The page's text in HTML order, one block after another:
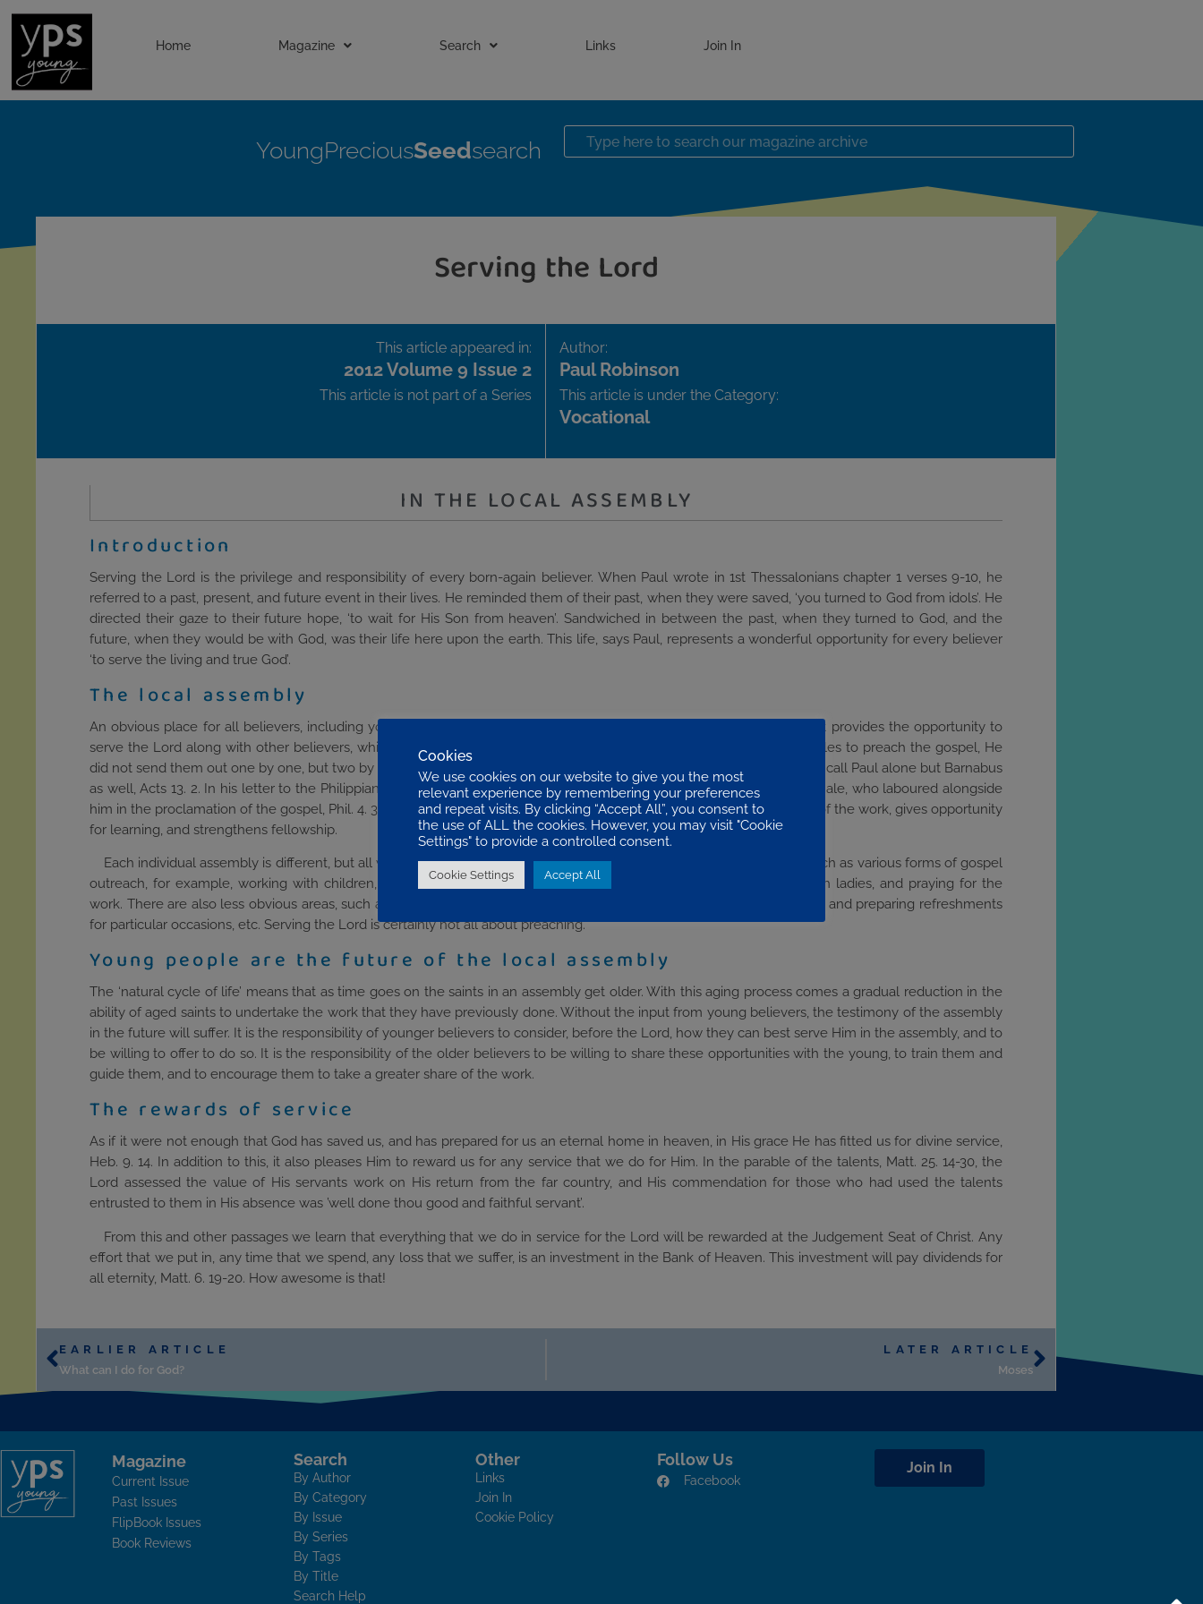
Home Magazine Search Links Join In
YoungPreciousSeedsearch
Serving the Lord
This article appeared in:
2012 Volume 9 Issue 2
This article is not part of a Series
Author:
Paul Robinson
This article is under the Category:
Vocational
IN THE LOCAL ASSEMBLY
Introduction
Serving the Lord is the privilege and responsibility of every born-again believer. When Paul wrote in 1st Thessalonians chapter 1 verses 9-10, he
referred to a past, present, and future event in their lives. He reminded them of their past, when they were saved, ‘you turned to God from idols’. He
directed their gaze to their future hope, ‘to wait for His Son from heaven’. Sandwiched in between the past, when they turned to God, and the
future, when they would be with God, was their life here upon the earth. This life, says Paul, represents a wonderful opportunity for every believer
‘to serve the living and true God’.
The local assembly
An obvious place for all believers, including young believers, to serve the Lord is the sphere of the local assembly. It provides the opportunity to
serve the Lord along with other believers, which is an important aspect of service. When the Lord sent out His disciples to preach the gospel, He
did not send them out one by one, but two by two, Mark 6. 7. When the Holy Spirit called Paul to serve God, He did not call Paul alone but Barnabus
as well, Acts 13. 2. In his letter to the Philippians, Paul expressed his gratitude for those in the assembly, male and female, who laboured alongside
him in the proclamation of the gospel, Phil. 4. 3. Serving together provides mutual encouragement, shares the burden of the work, gives opportunity
for learning, and strengthens fellowship.
Each individual assembly is different, but all will offer some opportunities for service. There are the obvious areas, such as various forms of gospel
outreach, for example, working with children, leaflet distribution, coffee mornings, Parent and Toddlers, working with ladies, and praying for the
work. There are also less obvious areas, such as cleaning the church premises, maintenance of the building, providing and preparing refreshments
for particular occasions, etc. Serving the Lord is certainly not all about preaching.
Young people are the future of the local assembly
The ‘natural cycle of life’ means that as time goes on the saints in an assembly get older. With this aging process comes a gradual reduction in the
ability of aged saints to undertake the work that they have previously done. Without the input from young believers, the testimony of the assembly
in the future will suffer. It is the responsibility of younger believers to consider, before the Lord, how they can best serve Him in the assembly, and to
be willing to offer to do so. It is the responsibility of the older believers to be willing to share these opportunities with the young, to train them and
guide them, and to encourage them to take a greater share of the work.
The rewards of service
As if it were not enough that God has saved us, and has prepared for us an eternal home in heaven, in His grace He has fitted us for divine service,
Heb. 9. 14. In addition to this, it also pleases Him to reward us for any service that we do for Him. In the parable of the talents, Matt. 25. 14-30, the
Lord assessed the value of His servants work on His return from the far country, and His commendation for those who had used the talents
entrusted to them in His absence was ’well done thou good and faithful servant’.
From this and other passages we learn that everything that we do in service for the Lord will be rewarded at the Judgement Seat of Christ. Any
effort that we put in, any time that we spend, any loss that we suffer, is an investment in the Bank of Heaven. This investment will pay dividends for
all eternity, Matt. 6. 19-20. How awesome is that!
EARLIER ARTICLE
What can I do for God?
LATER ARTICLE
Moses
Magazine
Current Issue
Past Issues
FlipBook Issues
Book Reviews
Search
By Author
By Category
By Issue
By Series
By Tags
By Title
Search Help
Other
Links
Join In
Cookie Policy
Follow Us
Facebook
Join In
Cookies
We use cookies on our website to give you the most
relevant experience by remembering your preferences
and repeat visits. By clicking “Accept All”, you consent to
the use of ALL the cookies. However, you may visit "Cookie
Settings" to provide a controlled consent.
Cookie Settings Accept All